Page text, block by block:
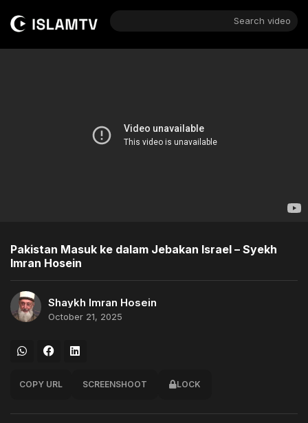
Search video
Pakistan Masuk ke dalam Jebakan Israel – Syekh
Imran Hosein
Shaykh Imran Hosein
October 21, 2025
COPY URL SCREENSHOOT LOCK